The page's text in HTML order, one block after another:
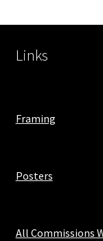
Links
Framing
Posters
All Commissions